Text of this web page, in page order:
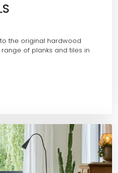
the original hardwood
of planks and tiles in